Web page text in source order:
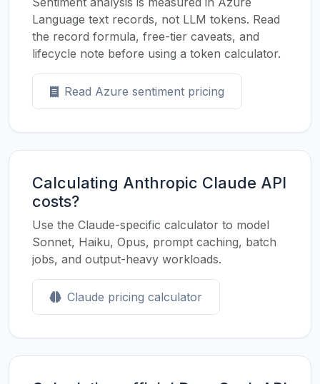
Language text records, not LLM tokens. Read
the record formula, free-tier caveats, and
lifecycle note before using a token calculator.
Read Azure sentiment pricing
Calculating Anthropic Claude API
costs?
Use the Claude-specific calculator to model
Sonnet, Haiku, Opus, prompt caching, batch
jobs, and output-heavy workloads.
Claude pricing calculator